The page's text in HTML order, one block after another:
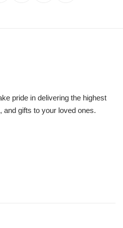
pride in delivering the highest
gifts to your loved ones.